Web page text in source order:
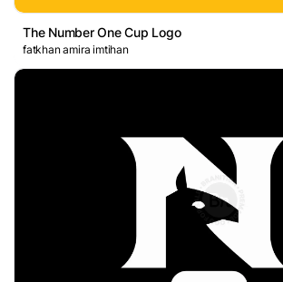
The Number One Cup Logo
fatkhan amira imtihan